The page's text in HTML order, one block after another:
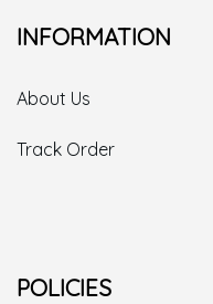
INFORMATION
About Us
Track Order
POLICIES